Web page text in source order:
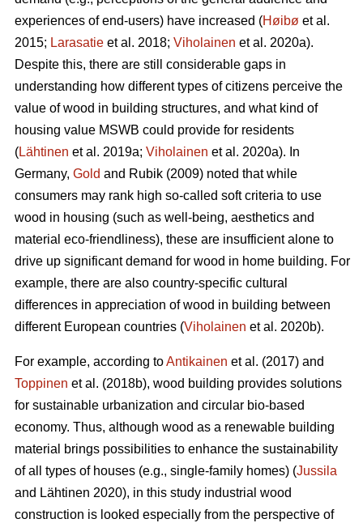
experiences of end-users) have increased (Høibø et al.
2015; Larasatie et al. 2018; Viholainen et al. 2020a).
Despite this, there are still considerable gaps in
understanding how different types of citizens perceive the
value of wood in building structures, and what kind of
housing value MSWB could provide for residents
(Lähtinen et al. 2019a; Viholainen et al. 2020a). In
Germany, Gold and Rubik (2009) noted that while
consumers may rank high so‐called soft criteria to use
wood in housing (such as well‐being, aesthetics and
material eco‐friendliness), these are insufficient alone to
drive up significant demand for wood in home building. For
example, there are also country-specific cultural
differences in appreciation of wood in building between
different European countries (Viholainen et al. 2020b).
For example, according toAntikainen et al. (2017) and
Toppinen et al. (2018b), wood building provides solutions
for sustainable urbanization and circular bio-based
economy. Thus, although wood as a renewable building
material brings possibilities to enhance the sustainability
of all types of houses (e.g., single-family homes) (Jussila
and Lähtinen 2020), in this study industrial wood
construction is looked especially from the perspective of